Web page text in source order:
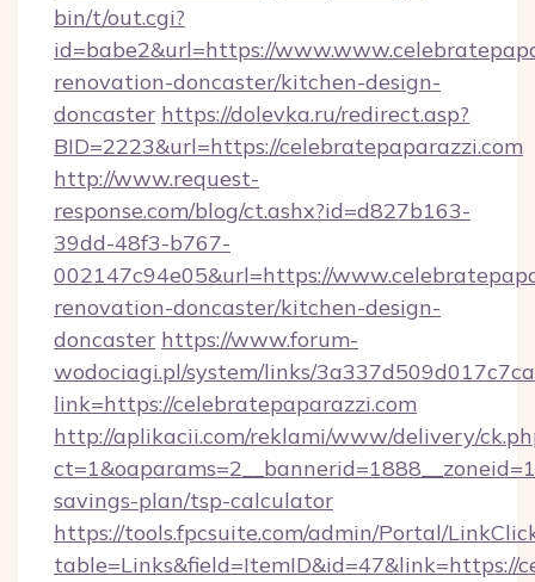
bin/t/out.cgi?
id=babe2&url=https://
renovation-doncaster/kitchen-design-
doncaster https://dolevka.ru/redirect.asp?
BID=2223&url=https://celebratepaparazzi.com
http://www.request-
response.com/blog/ct.ashx?id=d827b163-
39dd-48f3-b767-
002147c94e05&url=https://
renovation-doncaster/kitchen-design-
doncaster https://www.forum-
wodociagi.pl/system/links/
link=https://celebratepaparazzi.com
http://aplikacii.com/reklami/www/delivery/
savings-plan/tsp-calculator
https://tools.fpcsuite.com/admin/Portal/
table=Links&field=ItemID&id=47&link=https://